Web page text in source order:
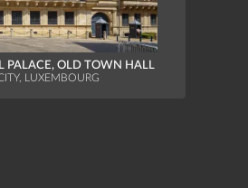
PALACE, OLD TOWN HALL
LUXEMBOURG